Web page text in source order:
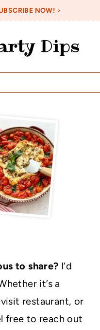
NOW! >
Dips
to share? I’d
it’s a
restaurant, or
free to reach out